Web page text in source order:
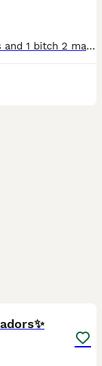
I have 6 labrador puppys for sale 5 dogs and 1 bitch 2 males are black,2 males are multi tan and 1 male is white and the female is white they will all be micro chipped and first vaccination